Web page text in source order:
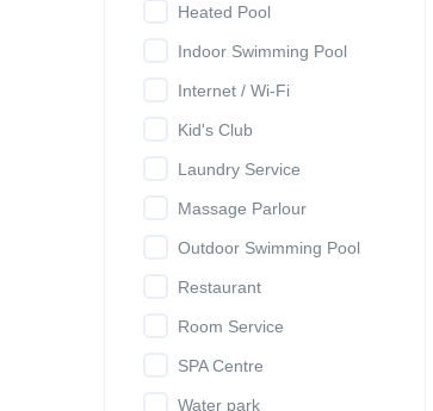
Heated Pool
Indoor Swimming Pool
Internet / Wi-Fi
Kid's Club
Laundry Service
Massage Parlour
Outdoor Swimming Pool
Restaurant
Room Service
SPA Centre
Water park